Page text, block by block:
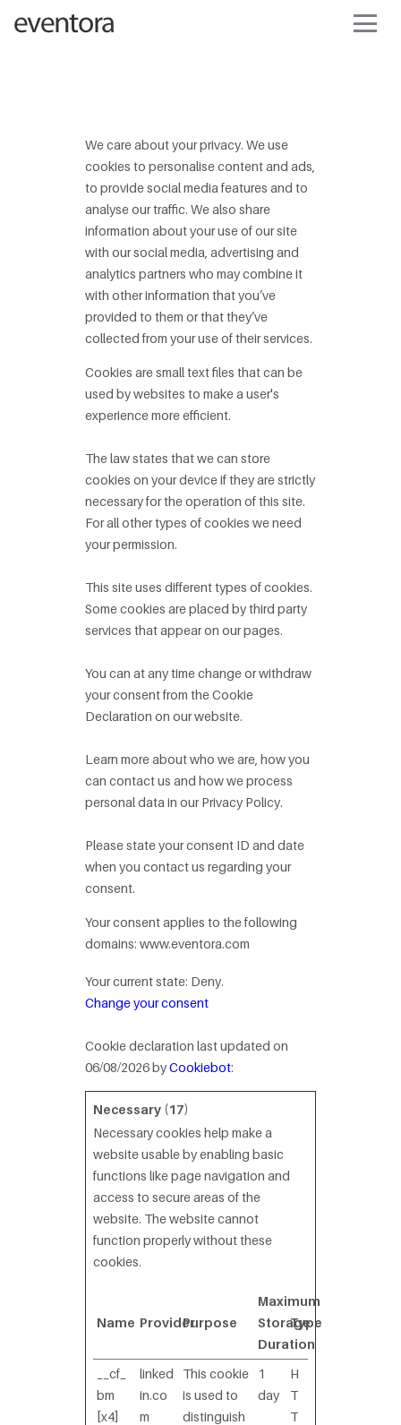
We care about your privacy. We use
cookies to personalise content and ads,
to provide social media features and to
analyse our traffic. We also share
information about your use of our site
with our social media, advertising and
analytics partners who may combine it
with other information that you’ve
provided to them or that they’ve
collected from your use of their services.
Cookies are small text files that can be
used by websites to make a user's
experience more efficient.
The law states that we can store
cookies on your device if they are strictly
necessary for the operation of this site.
For all other types of cookies we need
your permission.
This site uses different types of cookies.
Some cookies are placed by third party
services that appear on our pages.
You can at any time change or withdraw
your consent from the Cookie
Declaration on our website.
Learn more about who we are, how you
can contact us and how we process
personal data in our Privacy Policy.
Please state your consent ID and date
when you contact us regarding your
consent.
Your consent applies to the following
domains: www.eventora.com
Your current state: Deny.
Change your consent
Cookie declaration last updated on
06/08/2026 byCookiebot:
Necessary (17)
Necessary cookies help make a
website usable by enabling basic
functions like page navigation and
access to secure areas of the
website. The website cannot
function properly without these
cookies.
Name ProviderPurpose
Maximum
Storage
Duration
Type
__cf_
bm
[x4]
linked
in.co
m
This cookie
is used to
distinguish
1
day
H
T
T